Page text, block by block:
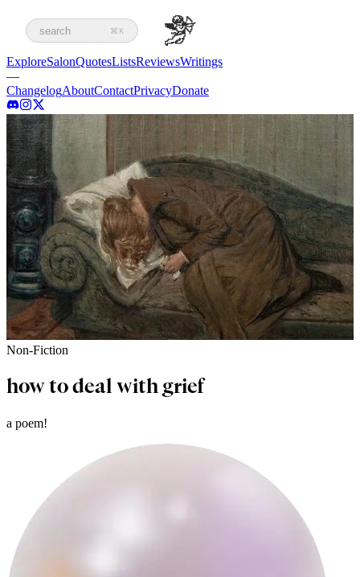
search ⌘K
ExploreSalonQuotesListsReviewsWritings
—
ChangelogAboutContactPrivacyDonate
Non-Fiction
how to deal with grief
a poem!